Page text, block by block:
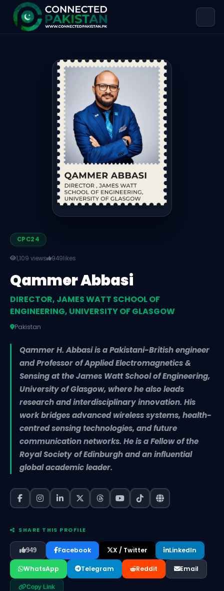
Qammer Abbasi — DIRECTOR, JAMES
Qammer Abbasi is DIRECTOR, JAMES WATT SCHOOL
CPC24
1,109 views 949likes
Qammer Abbasi
DIRECTOR, JAMES WATT SCHOOL OF
ENGINEERING, UNIVERSITY OF GLASGOW
Pakistan
Qammer H. Abbasi is a Pakistani-British engineer
and Professor of Applied Electromagnetics &
Sensing at the James Watt School of Engineering,
University of Glasgow, where he also leads
research and interdisciplinary innovation. His
work bridges advanced wireless systems, health-
centred sensing technologies, and future
communication networks. He is a Fellow of the
Royal Society of Edinburgh and an influential
global academic leader.
SHARE THIS PROFILE
949 Facebook X / Twitter LinkedIn
WhatsApp Telegram Reddit Email
Copy Link